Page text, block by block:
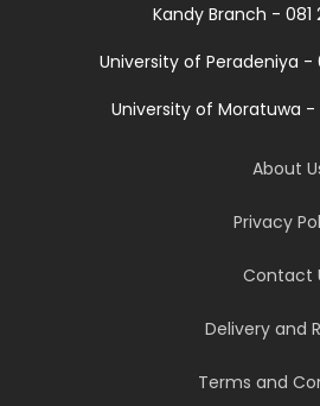
Kandy Branch - 081
University of Peradeniya -
University of Moratuwa -
About
Privacy
Contact
Delivery and
Terms and